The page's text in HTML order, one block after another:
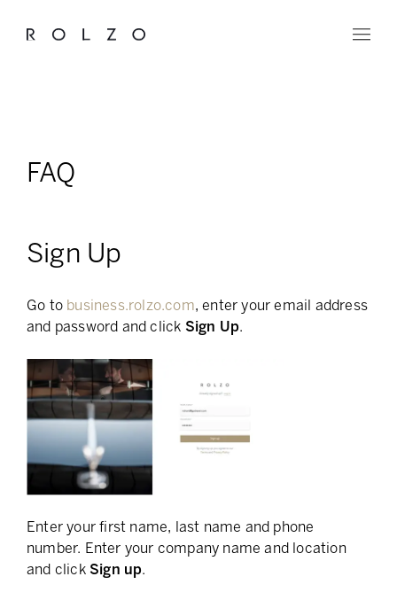
FAQ
Sign Up
Go to business.rolzo.com, enter your email address
and password and click Sign Up.
Enter your first name, last name and phone
number. Enter your company name and location
and click Sign up.